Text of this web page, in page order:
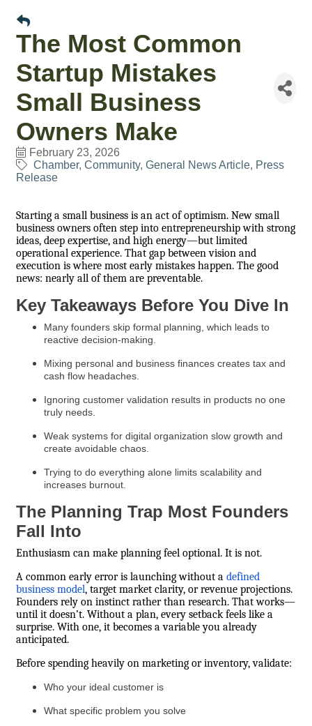
The Most Common
Startup Mistakes
Small Business
Owners Make
February 23, 2026
Chamber Community General News Article Press
Release
Starting a small business is an act of optimism. New small
business owners often step into entrepreneurship with strong
ideas, deep expertise, and high energy—but limited
operational experience. That gap between vision and
execution is where most early mistakes happen. The good
news: nearly all of them are preventable.
Key Takeaways Before You Dive In
Many founders skip formal planning, which leads to
reactive decision-making.
Mixing personal and business finances creates tax and
cash flow headaches.
Ignoring customer validation results in products no one
truly needs.
Weak systems for digital organization slow growth and
create avoidable chaos.
Trying to do everything alone limits scalability and
increases burnout.
The Planning Trap Most Founders
Fall Into
Enthusiasm can make planning feel optional. It is not.
A common early error is launching without a defined
business model, target market clarity, or revenue projections.
Founders rely on instinct rather than research. That works—
until it doesn’t. Without a plan, every setback feels like a
surprise. With one, it becomes a variable you already
anticipated.
Before spending heavily on marketing or inventory, validate:
Who your ideal customer is
What specific problem you solve